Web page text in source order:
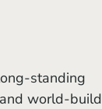
and world-